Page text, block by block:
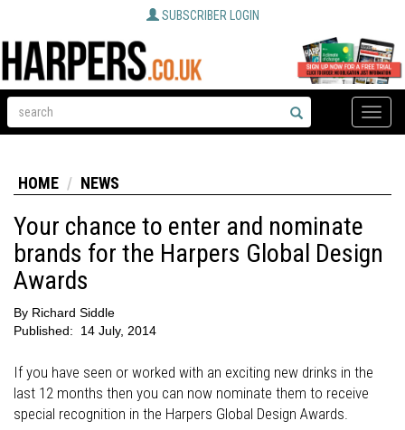
SUBSCRIBER LOGIN
Toggle
HOME NEWS
Your chance to enter and nominate
brands for the Harpers Global Design
Awards
By Richard Siddle
Published:
14 July, 2014
If you have seen or worked with an exciting new drinks in the
last 12 months then you can now nominate them to receive
special recognition in the Harpers Global Design Awards.